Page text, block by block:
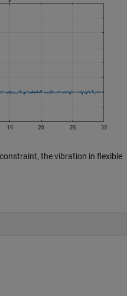
the vibration in flexible